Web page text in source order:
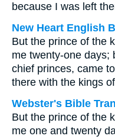
because I was left
New Heart English
But the prince of the
me twenty-one days;
chief princes, came
there with the kings
Webster's Bible
But the prince of the
me one and twenty